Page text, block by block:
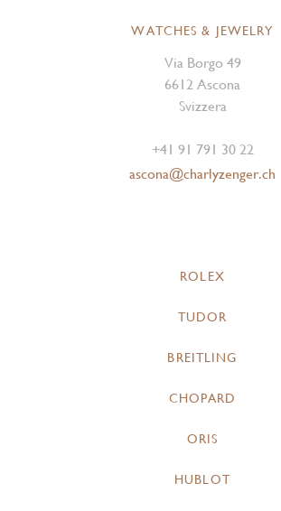
WATCHES & JEWELRY
Via Borgo 49
6612 Ascona
Svizzera
+41 91 791 30 22
ascona@charlyzenger.ch
ROLEX
TUDOR
BREITLING
CHOPARD
ORIS
HUBLOT